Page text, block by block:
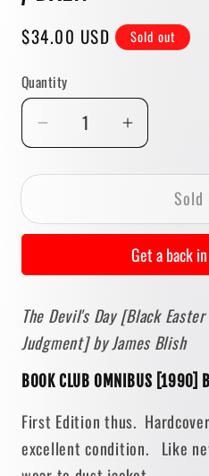
Regular
$34.00 USD Sold out
Quantity
Quantity
Decrease
for
Devil&#39;s
Black
and
The
After
Judgment
by
James
Increase
for
Day:
Black
and
The
Day
After
Judgment
by
James
Sold
Get a back
The Devil's Day [Black
Judgment] by James Blish
BOOK CLUB OMNIBUS [1990]
First Edition thus.
excellent condition. Like